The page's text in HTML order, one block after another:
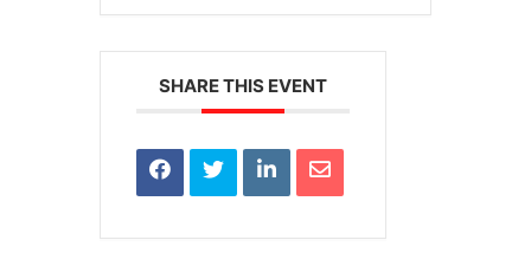
SHARE THIS EVENT